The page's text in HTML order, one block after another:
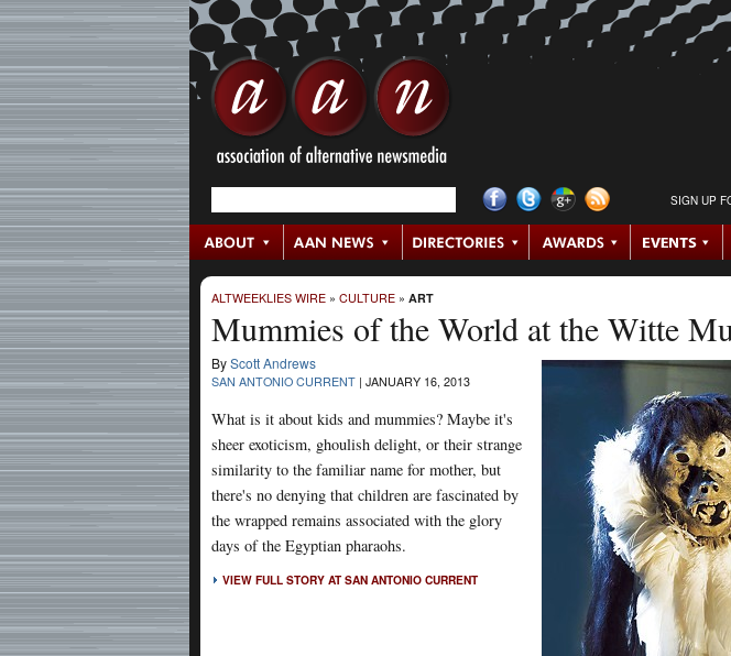
SIGN UP
ALTWEEKLIES WIRE » CULTURE » ART
Mummies of the World at the Witte
ByScott Andrews
SAN ANTONIO CURRENT | JANUARY 16, 2013
What is it about kids and mummies? Maybe it's
sheer exoticism, ghoulish delight, or their strange
similarity to the familiar name for mother, but
there's no denying that children are fascinated by
the wrapped remains associated with the glory
days of the Egyptian pharaohs.
VIEW FULL STORY AT SAN ANTONIO CURRENT